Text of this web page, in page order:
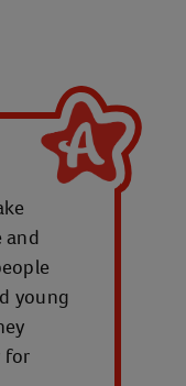
and
young
for